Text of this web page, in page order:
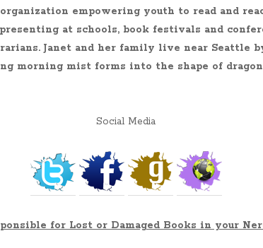
empowering youth to read and
presenting at schools, book festivals and
Janet and her family live near Seattle
morning mist forms into the shape of
Social Media
for Lost or Damaged Books in your